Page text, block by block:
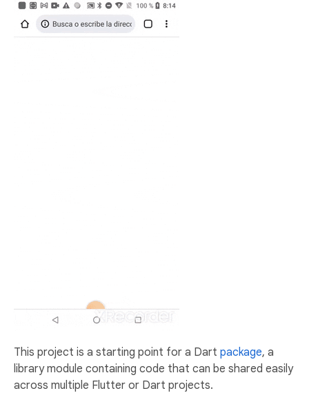
This project is a starting point for a Dart package, a
library module containing code that can be shared easily
across multiple Flutter or Dart projects.